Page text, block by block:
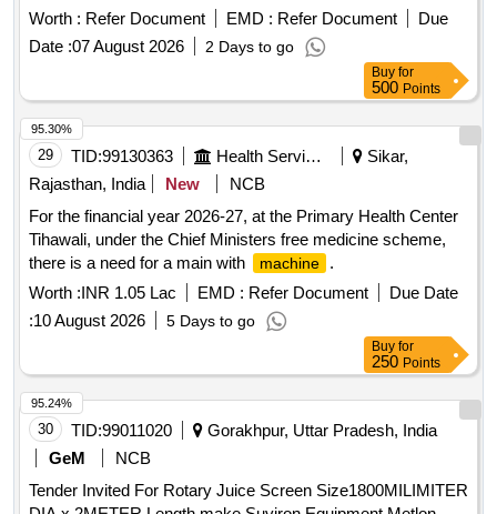
standard accessories. Make : GOBBLER, LAMINATOR,
TEXET, VMS, AGARO Or Similar. . LAMINATIOR
, ROLL TO ROLL HOT TYPE, for A3 (297 X
420) mm (Width), Lamination Film (Thickn ess) 290
(microns). Operating Temperature: 90 deg Cel along with
standard accessories. Make : GOBBLER, LAMINATOR,
TEXET, VMS, AGARO Or Similar. [Quantity Tolerance (+/-):
5 %age , Item Category : Normal , Total PO value variation
Permitted: Max 8 lacs ] ]
Worth : Refer Document EMD : Refer Document
Due
Date :07 August 2026 2 Days to go
Buy for
500 Points
29 TID:99130363 Health Services/equipments
Sikar,
Rajasthan, India
New
NCB
For the financial year 2026-27, at the Primary Health Center
Tihawali, under the Chief Ministers free medicine scheme,
there is a need for a main with
machine
.
Worth :INR 1.05 Lac EMD : Refer Document
Due Date
:10 August 2026 5 Days to go
95.30%
Buy for
250 Points
30 TID:99011020
Gorakhpur, Uttar Pradesh, India
GeM
NCB
Tender Invited For Rotary Juice Screen Size1800MILIMITER
95.24%